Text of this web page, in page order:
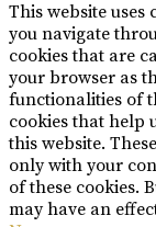
This website
you navigate
cookies that are
your browser as
functionalities of
cookies that help
this website.
only with your
of these cookies.
may have an